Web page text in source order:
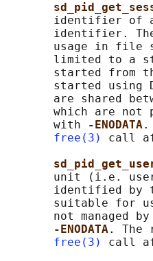
identifier of
identifier.
usage in file
limited to a
started from
started using
are shared
which are not
       with
-ENODATA.
free(3)
call
unit (i.e.
identified by
suitable for
not managed
-ENODATA. The
free(3)
call